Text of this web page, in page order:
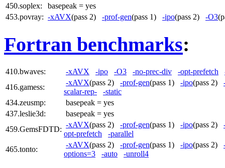
450.soplex:
basepeak = yes
453.povray: -xAVX(pass 2) -prof-gen(pass 1) -ipo(pass 2) -O3
Fortran benchmarks:
410.bwaves: -xAVX -ipo -O3 -no-prec-div -opt-prefetch
416.gamess:
-xAVX(pass 2) -prof-gen(pass 1) -ipo(pass 2)
scalar-rep-
-static
434.zeusmp:
basepeak = yes
437.leslie3d:
basepeak = yes
459.GemsFDTD:
-xAVX(pass 2) -prof-gen(pass 1) -ipo(pass 2)
opt-prefetch
-parallel
465.tonto:
-xAVX(pass 2) -prof-gen(pass 1) -ipo(pass 2)
options=3
-auto -unroll4